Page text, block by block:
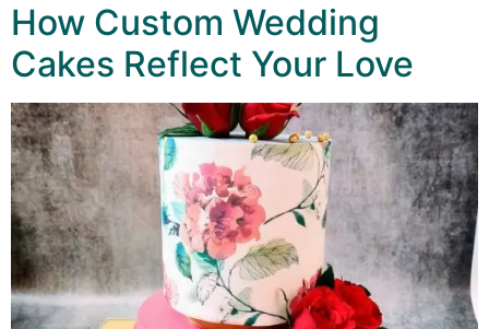
How Custom Wedding
Cakes Reflect Your Love